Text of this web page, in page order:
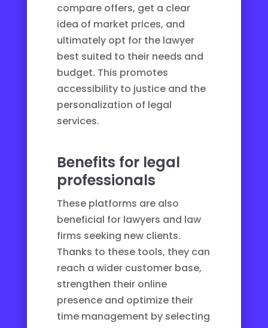
compare offers, get a clear
idea of market prices, and
ultimately opt for the lawyer
best suited to their needs and
budget. This promotes
accessibility to justiceand the
personalization of legal
services.
Benefits for legal
professionals
These platforms are also
beneficial for lawyers and law
firms seeking new clients.
Thanks to these tools, they can
reach a wider customer base,
strengthen their online
presence and optimize their
time management by selecting